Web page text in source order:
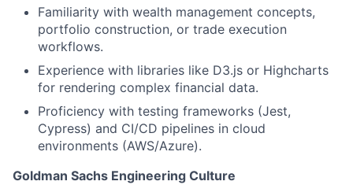
Familiarity with wealth management concepts,
portfolio construction, or trade execution
workflows.
Experience with libraries like D3.js or Highcharts
for rendering complex financial data.
Proficiency with testing frameworks (Jest,
Cypress) and CI/CD pipelines in cloud
environments (AWS/Azure).
Goldman Sachs Engineering Culture